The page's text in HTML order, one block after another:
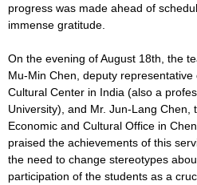
progress was made ahead of
immense gratitude.
On the evening of August 18th, the
Mu-Min Chen, deputy representative
Cultural Center in India (also a
University), and Mr. Jun-Lang Chen,
Economic and Cultural Office in
praised the achievements of this
the need to change stereotypes
participation of the students as a